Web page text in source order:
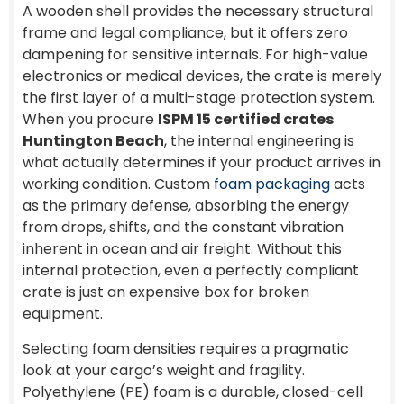
A wooden shell provides the necessary structural
frame and legal compliance, but it offers zero
dampening for sensitive internals. For high-value
electronics or medical devices, the crate is merely
the first layer of a multi-stage protection system.
When you procure ISPM 15 certified crates
Huntington Beach, the internal engineering is
what actually determines if your product arrives in
working condition. Custom foam packagingacts
as the primary defense, absorbing the energy
from drops, shifts, and the constant vibration
inherent in ocean and air freight. Without this
internal protection, even a perfectly compliant
crate is just an expensive box for broken
equipment.
Selecting foam densities requires a pragmatic
look at your cargo’s weight and fragility.
Polyethylene (PE) foam is a durable, closed-cell